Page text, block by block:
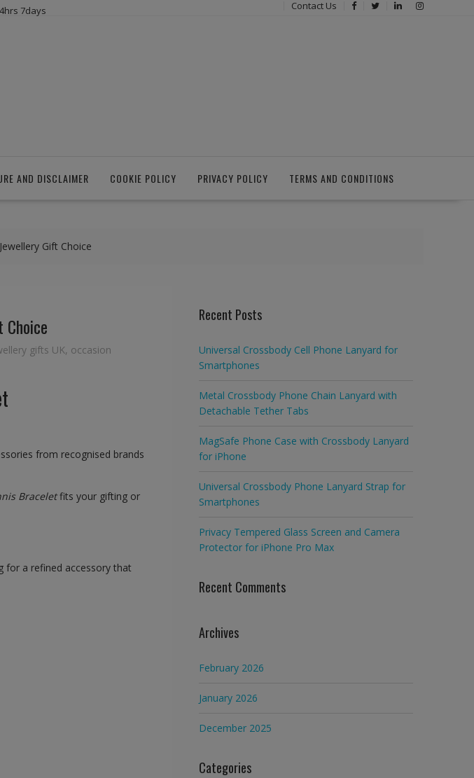
7days Contact Us
AND DISCLAIMER COOKIE POLICY PRIVACY POLICY TERMS AND CONDITIONS
Gift Choice
gifts UK, occasion
from recognised brands
Braceletfits your gifting or
for a refined accessory that
Recent Posts
Universal Crossbody Cell Phone Lanyard for
Smartphones
Metal Crossbody Phone Chain Lanyard with
Detachable Tether Tabs
MagSafe Phone Case with Crossbody Lanyard
for iPhone
Universal Crossbody Phone Lanyard Strap for
Smartphones
Privacy Tempered Glass Screen and Camera
Protector for iPhone Pro Max
Recent Comments
Archives
February 2026
January 2026
December 2025
Categories